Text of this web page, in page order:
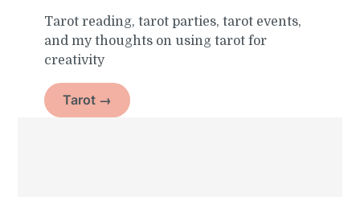
Tarot reading, tarot parties, tarot events,
and my thoughts on using tarot for
creativity
Tarot →